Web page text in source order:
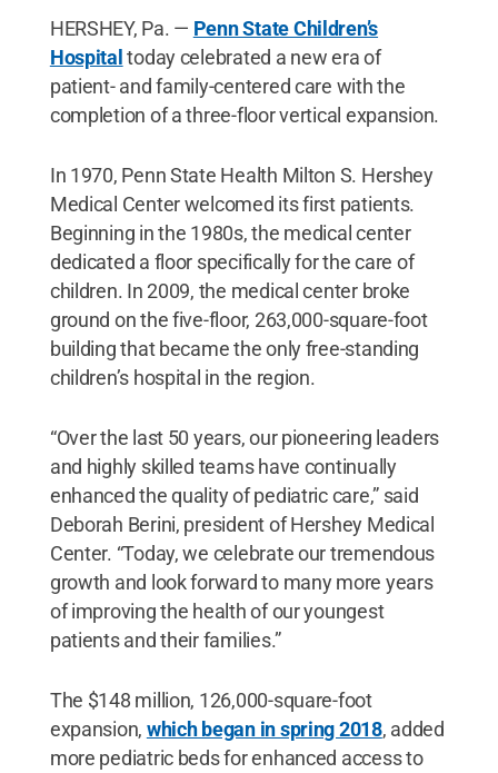
HERSHEY, Pa. — Penn State Children’s
Hospitaltoday celebrated a new era of
patient- and family-centered care with the
completion of a three-floor vertical expansion.
In 1970, Penn State Health Milton S. Hershey
Medical Center welcomed its first patients.
Beginning in the 1980s, the medical center
dedicated a floor specifically for the care of
children. In 2009, the medical center broke
ground on the five-floor, 263,000-square-foot
building that became the only free-standing
children’s hospital in the region.
“Over the last 50 years, our pioneering leaders
and highly skilled teams have continually
enhanced the quality of pediatric care,” said
Deborah Berini, president of Hershey Medical
Center. “Today, we celebrate our tremendous
growth and look forward to many more years
of improving the health of our youngest
patients and their families.”
The $148 million, 126,000-square-foot
expansion, which began in spring 2018, added
more pediatric beds for enhanced access to